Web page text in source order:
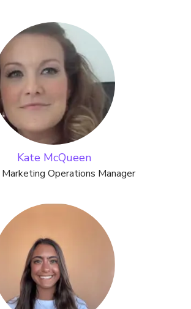
Kate McQueen
Marketing Operations Manager